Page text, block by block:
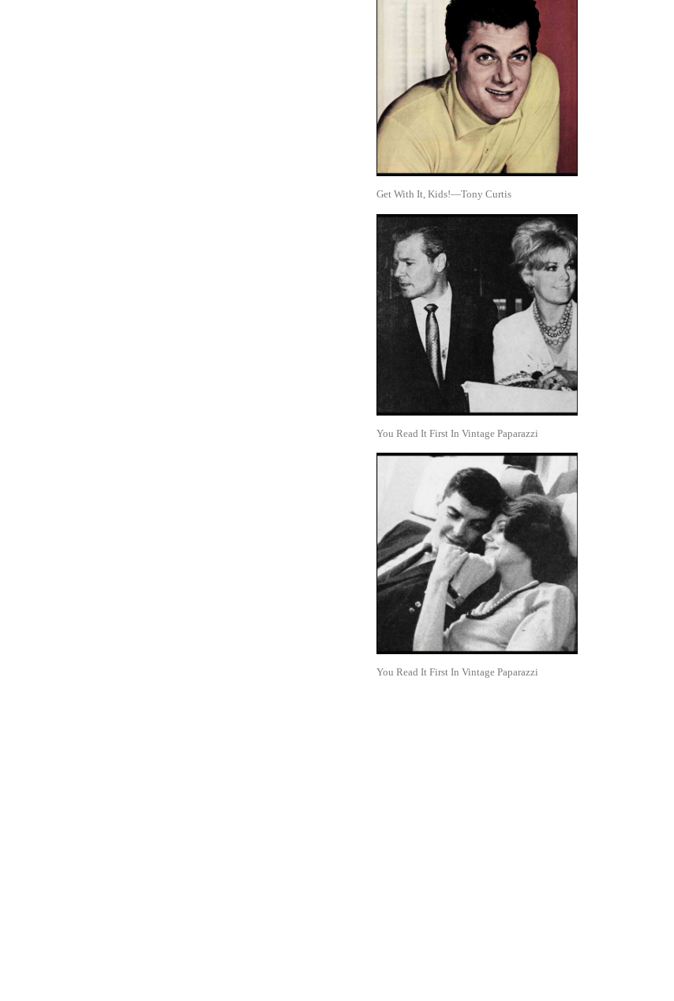
Get With It, Kids!—Tony Curtis
You Read It First In Vintage Paparazzi
You Read It First In Vintage Paparazzi